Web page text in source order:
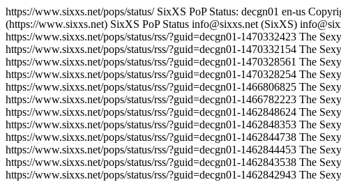
https://www.sixxs.net/pops/status/ SixXS PoP Status: decgn01 en-us
(https://www.sixxs.net) SixXS PoP Status info@sixxs.net (SixXS)
https://www.sixxs.net/pops/status/rss/?guid=decgn01-1470332423 The
https://www.sixxs.net/pops/status/rss/?guid=decgn01-1470332154 The
https://www.sixxs.net/pops/status/rss/?guid=decgn01-1470328561 The
https://www.sixxs.net/pops/status/rss/?guid=decgn01-1470328254 The
https://www.sixxs.net/pops/status/rss/?guid=decgn01-1466806825 The
https://www.sixxs.net/pops/status/rss/?guid=decgn01-1466782223 The
https://www.sixxs.net/pops/status/rss/?guid=decgn01-1462848624 The
https://www.sixxs.net/pops/status/rss/?guid=decgn01-1462848353 The
https://www.sixxs.net/pops/status/rss/?guid=decgn01-1462844738 The
https://www.sixxs.net/pops/status/rss/?guid=decgn01-1462844453 The
https://www.sixxs.net/pops/status/rss/?guid=decgn01-1462843538 The
https://www.sixxs.net/pops/status/rss/?guid=decgn01-1462842943 The